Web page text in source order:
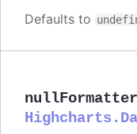
Defaults to
nullFormatter